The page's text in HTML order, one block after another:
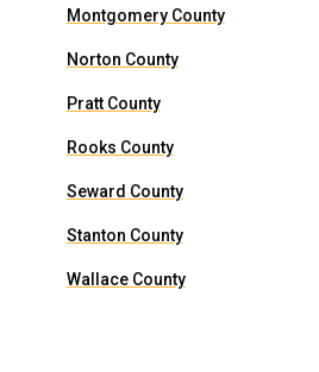
Montgomery County
Norton County
Pratt County
Rooks County
Seward County
Stanton County
Wallace County